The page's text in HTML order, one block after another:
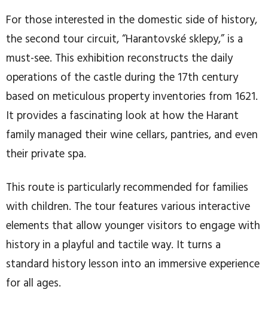
For those interested in the domestic side of history,
the second tour circuit, “Harantovské sklepy,” is a
must-see. This exhibition reconstructs the daily
operations of the castle during the 17th century
based on meticulous property inventories from 1621.
It provides a fascinating look at how the Harant
family managed their wine cellars, pantries, and even
their private spa.
This route is particularly recommended for families
with children. The tour features various interactive
elements that allow younger visitors to engage with
history in a playful and tactile way. It turns a
standard history lesson into an immersive experience
for all ages.